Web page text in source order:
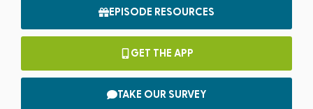
EPISODE RESOURCES
GET THE APP
TAKE OUR SURVEY